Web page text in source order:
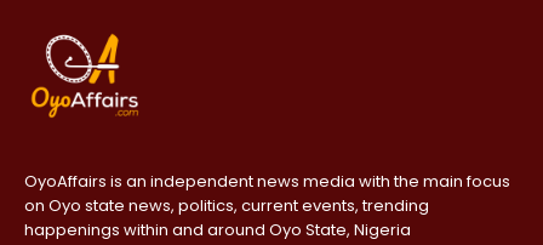
OyoAffairs is an independent news media with the main focus
on Oyo state news, politics, current events, trending
happenings within and around Oyo State, Nigeria